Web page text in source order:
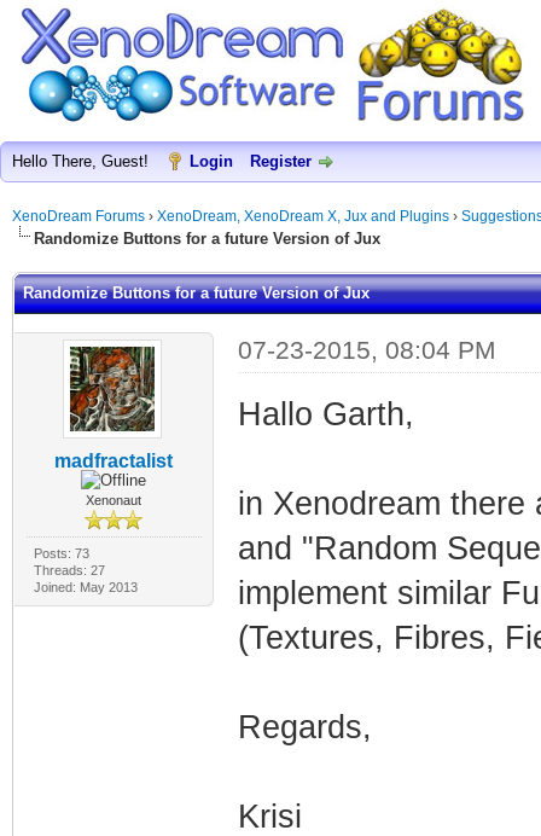
Hello There, Guest! Login Register
XenoDream Forums › XenoDream, XenoDream X, Jux and Plugins ›
Randomize Buttons for a future Version of Jux
Randomize Buttons for a future Version of Jux
madfractalist
Xenonaut
Posts: 73
Threads: 27
Joined: May 2013
07-23-2015, 08:04 PM
Hallo Garth,
in Xenodream there
and "Random
implement similar
(Textures, Fibres,
Regards,
Krisi